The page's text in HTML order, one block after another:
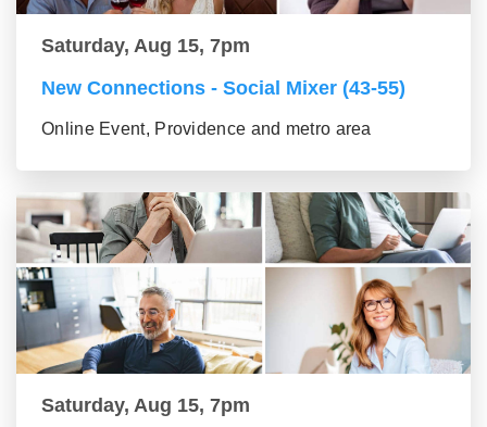
Saturday, Aug 15, 7pm
New Connections - Social Mixer (43-55)
Online Event, Providence and metro area
Saturday, Aug 15, 7pm